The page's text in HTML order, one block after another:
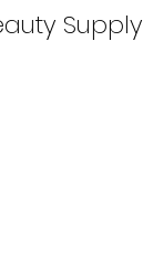
Supply